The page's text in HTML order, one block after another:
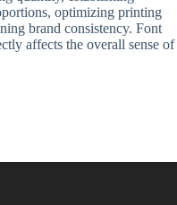
optimizing printing
brand consistency. Font
affects the overall sense of